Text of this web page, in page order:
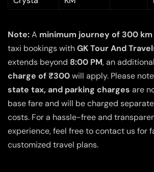
Note:A minimum journey of 300 km
taxi bookings withGK Tour And
extends beyond 8:00 PM, an additional
charge of ₹300will apply. Please
state tax, and parking charges are
base fare and will be charged
costs. For a hassle-free and
experience, feel free to contact us for
customized travel plans.